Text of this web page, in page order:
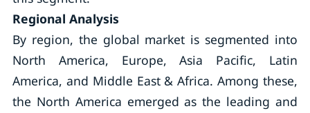
Regional Analysis
By region, the global market is segmented into
North America, Europe, Asia Pacific, Latin
America, and Middle East & Africa. Among these,
the North America emerged as the leading and